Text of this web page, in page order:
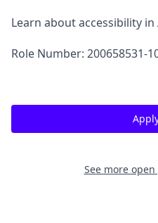
Learn about accessibility in
Role Number: 200658531-
See more